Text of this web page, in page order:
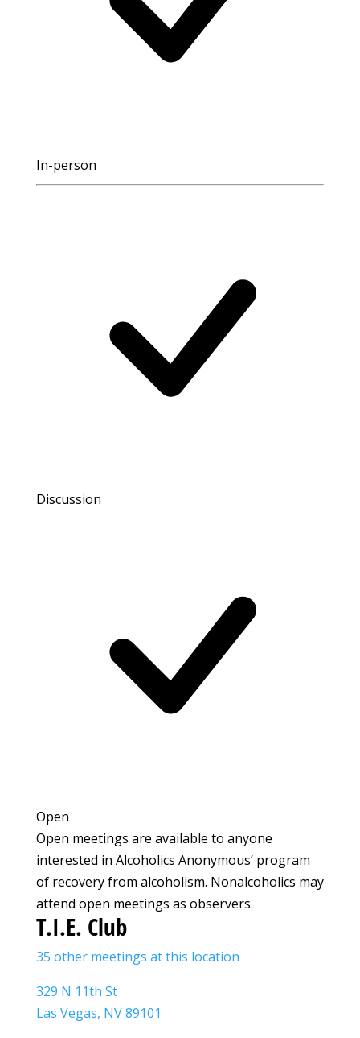
In-person
Discussion
Open
Open meetings are available to anyone
interested in Alcoholics Anonymous’ program
of recovery from alcoholism. Nonalcoholics may
attend open meetings as observers.
T.I.E. Club
35 other meetings at this location
329 N 11th St
Las Vegas, NV 89101